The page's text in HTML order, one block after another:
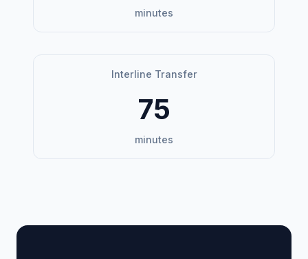
minutes
Interline Transfer
75
minutes